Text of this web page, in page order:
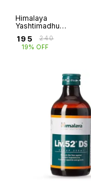
Himalaya
Yashtimadhu
195 ₹240
19% OFF